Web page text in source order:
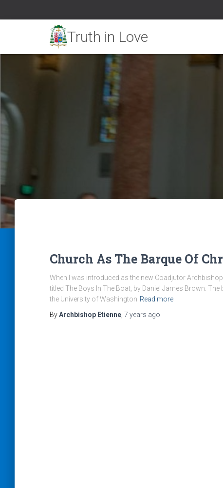
Church As The Barque Of
When I was introduced as the new Coadjutor
titled The Boys In The Boat, by Daniel James Brown.
the University of Washington Read more
ByArchbishop Etienne 7 years ago